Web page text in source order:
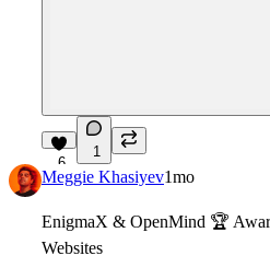
6
1
Meggie Khasiyev1mo
EnigmaX & OpenMind 🏆
Websites